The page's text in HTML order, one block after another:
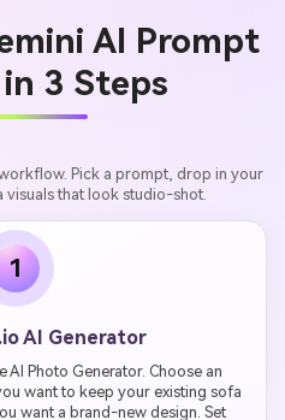
AI Prompt
3 Steps
Pick a prompt, drop in your
visuals that look studio-shot.
1
AI Generator
Photo Generator. Choose an
want to keep your existing sofa
want a brand-new design. Set